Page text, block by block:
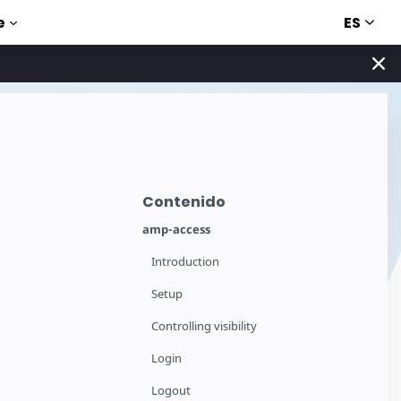
ES
Contenido
amp-access
Introduction
Setup
Controlling visibility
Login
Logout